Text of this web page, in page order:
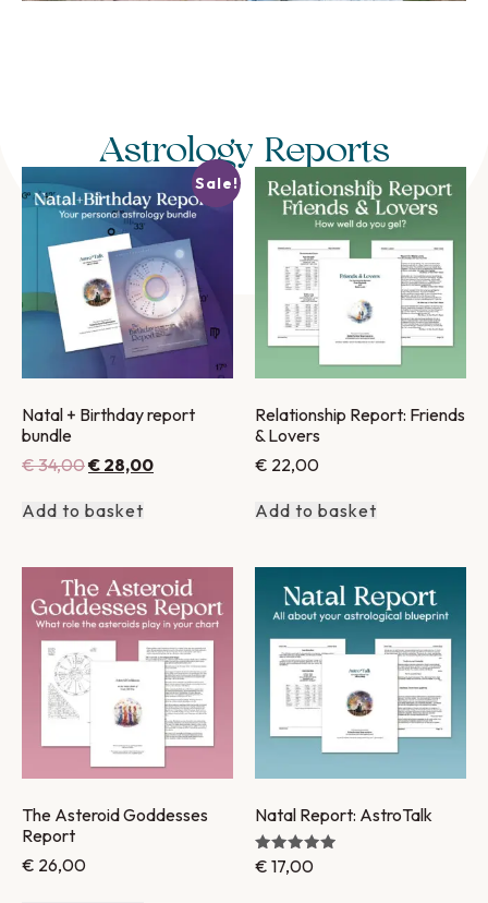
Astrology Reports
Sale!
Natal + Birthday report
bundle
€34,00€ 28,00
Add to basket
Relationship Report: Friends
& Lovers
€ 22,00
Add to basket
The Asteroid Goddesses
Report
€ 26,00
Natal Report: AstroTalk
Rated
5.00
€ 17,00